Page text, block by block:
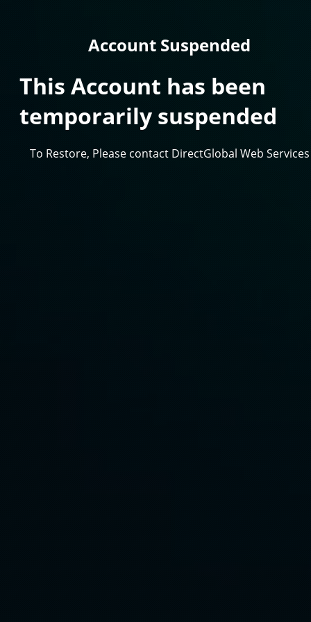
Account Suspended
This Account has been
temporarily suspended
To Restore, Please contact DirectGlobal Web Services